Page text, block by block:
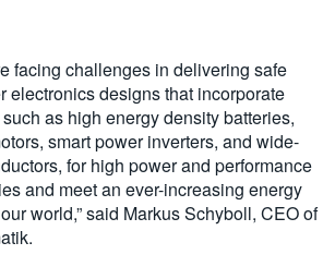
facing challenges in delivering safe
electronics designs that incorporate
as high energy density batteries,
smart power inverters, and wide-
for high power and performance
and meet an ever-increasing energy
world,” said Markus Schyboll, CEO of